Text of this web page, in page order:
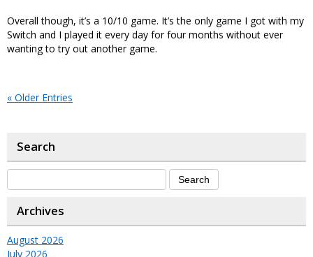
Overall though, it’s a 10/10 game. It’s the only game I got with my
Switch and I played it every day for four months without ever
wanting to try out another game.
« Older Entries
Search
Archives
August 2026
July 2026